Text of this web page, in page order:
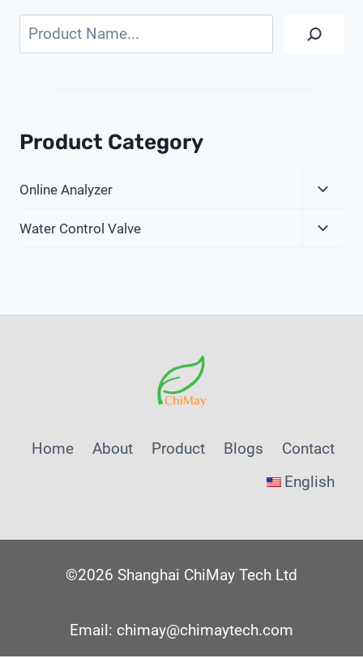
Search
Product Category
Online Analyzer
Menu
Water Control Valve
Home About Product Blogs
Contact
English
©2026 Shanghai ChiMay Tech Ltd
Email: chimay@chimaytech.com